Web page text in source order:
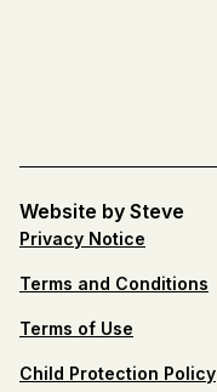
Privacy Notice
Terms and Conditions
Terms of Use
Child Protection Policy
Website by Steve